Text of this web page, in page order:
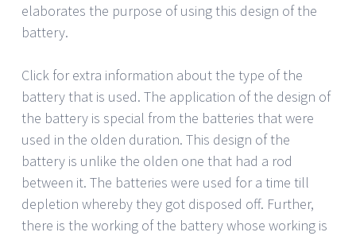
elaborates the purpose of using this design of the
battery.
Click for extra information about the type of the
battery that is used. The application of the design of
the battery is special from the batteries that were
used in the olden duration. This design of the
battery is unlike the olden one that had a rod
between it. The batteries were used for a time till
depletion whereby they got disposed off. Further,
there is the working of the battery whose working is